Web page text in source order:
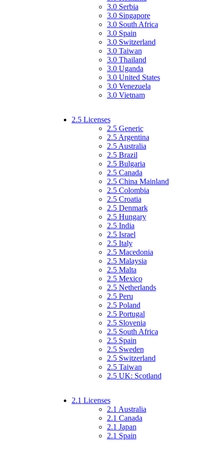
3.0 Serbia
3.0 Singapore
3.0 South Africa
3.0 Spain
3.0 Switzerland
3.0 Taiwan
3.0 Thailand
3.0 Uganda
3.0 United States
3.0 Venezuela
3.0 Vietnam
2.5 Licenses
2.5 Generic
2.5 Argentina
2.5 Australia
2.5 Brazil
2.5 Bulgaria
2.5 Canada
2.5 China Mainland
2.5 Colombia
2.5 Croatia
2.5 Denmark
2.5 Hungary
2.5 India
2.5 Israel
2.5 Italy
2.5 Macedonia
2.5 Malaysia
2.5 Malta
2.5 Mexico
2.5 Netherlands
2.5 Peru
2.5 Poland
2.5 Portugal
2.5 Slovenia
2.5 South Africa
2.5 Spain
2.5 Sweden
2.5 Switzerland
2.5 Taiwan
2.5 UK: Scotland
2.1 Licenses
2.1 Australia
2.1 Canada
2.1 Japan
2.1 Spain